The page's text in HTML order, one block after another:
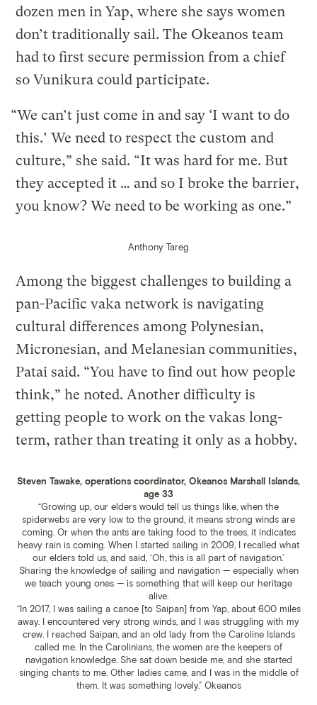
dozen men in Yap, where she says women
don’t traditionally sail. The Okeanos team
had to first secure permission from a chief
so Vunikura could participate.
“We can’t just come in and say ‘I want to do
this.’ We need to respect the custom and
culture,” she said. “It was hard for me. But
they accepted it … and so I broke the barrier,
you know? We need to be working as one.”
Anthony Tareg
Among the biggest challenges to building a
pan-Pacific vaka network is navigating
cultural differences among Polynesian,
Micronesian, and Melanesian communities,
Patai said. “You have to find out how people
think,” he noted. Another difficulty is
getting people to work on the vakas long-
term, rather than treating it only as a hobby.
Steven Tawake, operations coordinator, Okeanos Marshall Islands,
age 33
“Growing up, our elders would tell us things like, when the
spiderwebs are very low to the ground, it means strong winds are
coming. Or when the ants are taking food to the trees, it indicates
heavy rain is coming. When I started sailing in 2009, I recalled what
our elders told us, and said, ‘Oh, this is all part of navigation.’
Sharing the knowledge of sailing and navigation — especially when
we teach young ones — is something that will keep our heritage
alive.
“In 2017, I was sailing a canoe [to Saipan] from Yap, about 600 miles
away. I encountered very strong winds, and I was struggling with my
crew. I reached Saipan, and an old lady from the Caroline Islands
called me. In the Carolinians, the women are the keepers of
navigation knowledge. She sat down beside me, and she started
singing chants to me. Other ladies came, and I was in the middle of
them. It was something lovely.” Okeanos